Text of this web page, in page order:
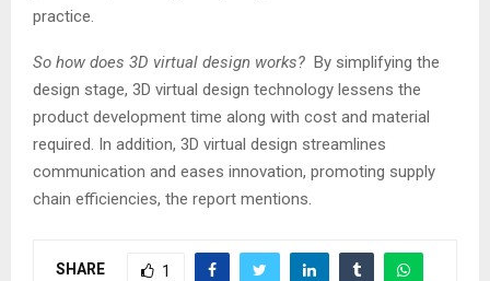
practice.
So how does 3D virtual design works? By simplifying the
design stage, 3D virtual design technology lessens the
product development time along with cost and material
required. In addition, 3D virtual design streamlines
communication and eases innovation, promoting supply
chain efficiencies, the report mentions.
SHARE 1